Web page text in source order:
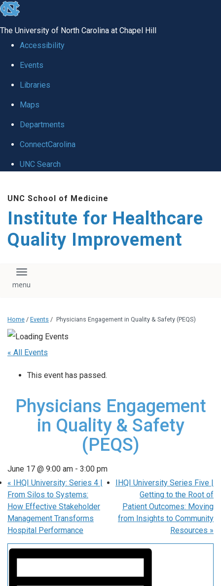
skip to the end of the global utility bar
The University of North Carolina at Chapel Hill
Accessibility
Events
Libraries
Maps
Departments
ConnectCarolina
UNC Search
UNC School of Medicine
Institute for Healthcare
Quality Improvement
Toggle navigation
Home / Events / Physicians Engagement in Quality & Safety (PEQS)
« All Events
This event has passed.
Physicians Engagement
in Quality & Safety
(PEQS)
June 17 @ 9:00 am - 3:00 pm
« IHQI University: Series 4 |
From Silos to Systems:
How Effective Stakeholder
Management Transforms
Hospital Performance
IHQI University Series Five |
Getting to the Root of
Patient Outcomes: Moving
from Insights to Community
Resources »